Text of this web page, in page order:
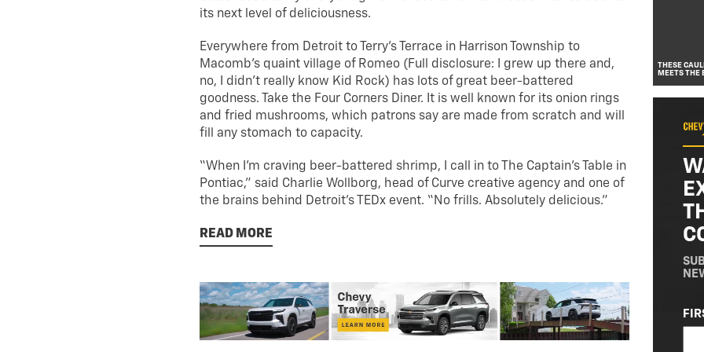
its next level of deliciousness.
Everywhere from Detroit to Terry’s Terrace in Harrison Township to
Macomb’s quaint village of Romeo (Full disclosure: I grew up there and,
no, I didn’t really know Kid Rock) has lots of great beer-battered
goodness. Take the Four Corners Diner. It is well known for its onion rings
and fried mushrooms, which patrons say are made from scratch and will
fill any stomach to capacity.
“When I’m craving beer-battered shrimp, I call in to The Captain’s Table in
Pontiac,” said Charlie Wollborg, head of Curve creative agency and one of
the brains behind Detroit’s TEDx event. “No frills. Absolutely delicious.”
READ MORE
THESE
MEETS THE